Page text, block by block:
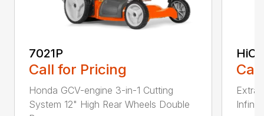
7021P
Call for Pricing
Honda GCV-engine 3-in-1 Cutting
System 12" High Rear Wheels Double
Extra